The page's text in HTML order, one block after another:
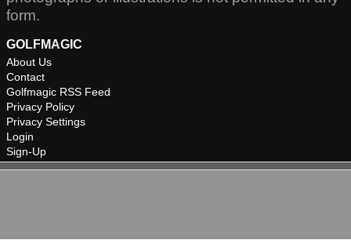
form.
GOLFMAGIC
About Us
Contact
Golfmagic RSS Feed
Privacy Policy
Privacy Settings
Login
Sign-Up